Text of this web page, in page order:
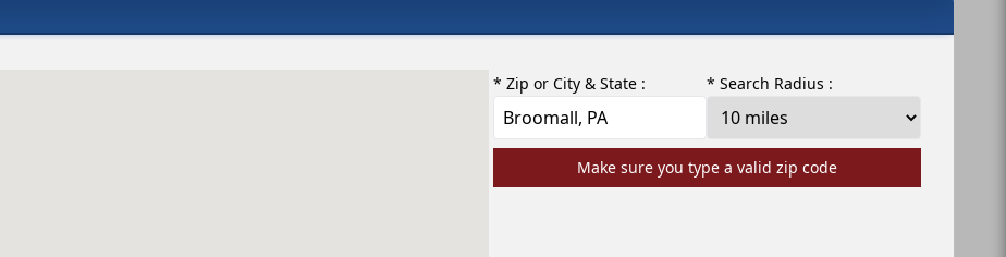
* Zip or City & State : * Search Radius :
Make sure you type a valid zip code